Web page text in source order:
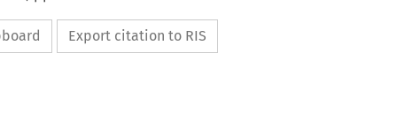
Export citation to RIS